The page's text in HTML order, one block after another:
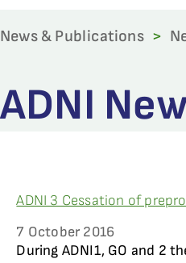
News & Publications >
ADNI
ADNI 3 Cessation of
7 October 2016
During ADNI1, GO and 2